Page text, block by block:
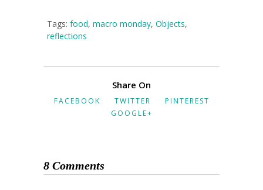
Tags: food, macro monday, Objects,
reflections
Share On
FACEBOOK TWITTER
PINTEREST
GOOGLE+
8 Comments